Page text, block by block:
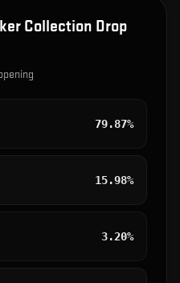
Collection Drop
79.87%
15.98%
3.20%